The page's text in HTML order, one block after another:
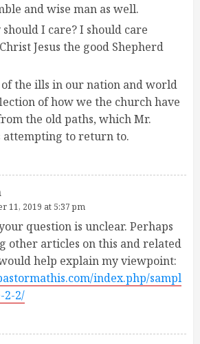
and wise man as well.
I care? I should care
Jesus the good Shepherd
of the ills in our nation and world
of how we the church have
the old paths, which Mr.
attempting to return to.
11, 2019 at 5:37 pm
question is unclear. Perhaps
other articles on this and related
help explain my viewpoint:
index.php/sampl
2-2/